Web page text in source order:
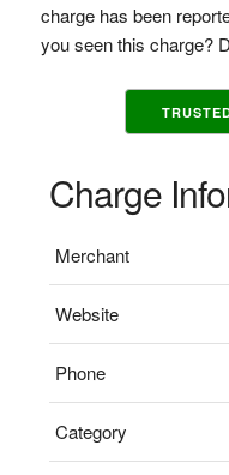
charge has been
you seen this charge?
Charge
Merchant
Website
Phone
Category